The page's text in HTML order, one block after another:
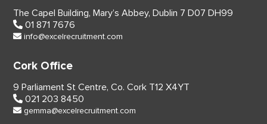
The Capel Building, Mary’s Abbey, Dublin 7 D07 DH99
01 871 7676
info@excelrecruitment.com
Cork Office
9 Parliament St Centre, Co. Cork T12 X4YT
021 203 8450
gemma@excelrecruitment.com